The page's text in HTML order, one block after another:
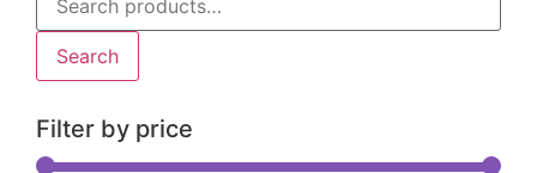
Search
Filter by price